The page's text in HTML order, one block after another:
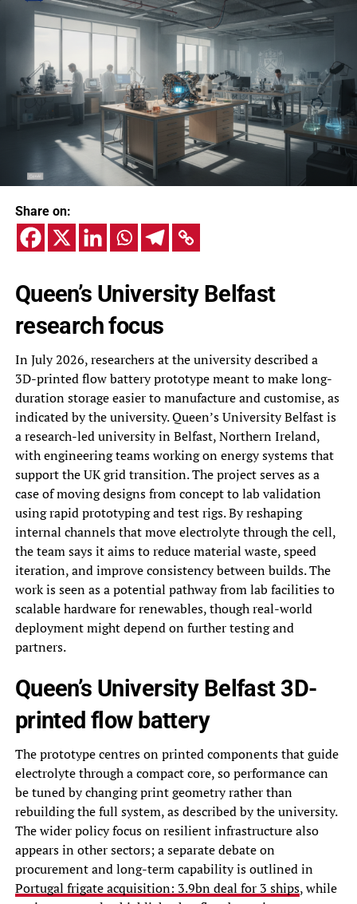
Share on:
Queen’s University Belfast
research focus
In July 2026, researchers at the university described a
3D-printed flow battery prototype meant to make long-
duration storage easier to manufacture and customise, as
indicated by the university. Queen’s University Belfast is
a research-led university in Belfast, Northern Ireland,
with engineering teams working on energy systems that
support the UK grid transition. The project serves as a
case of moving designs from concept to lab validation
using rapid prototyping and test rigs. By reshaping
internal channels that move electrolyte through the cell,
the team says it aims to reduce material waste, speed
iteration, and improve consistency between builds. The
work is seen as a potential pathway from lab facilities to
scalable hardware for renewables, though real-world
deployment might depend on further testing and
partners.
Queen’s University Belfast 3D-
printed flow battery
The prototype centres on printed components that guide
electrolyte through a compact core, so performance can
be tuned by changing print geometry rather than
rebuilding the full system, as described by the university.
The wider policy focus on resilient infrastructure also
appears in other sectors; a separate debate on
procurement and long-term capability is outlined in
Portugal frigate acquisition: 3.9bn deal for 3 ships, while